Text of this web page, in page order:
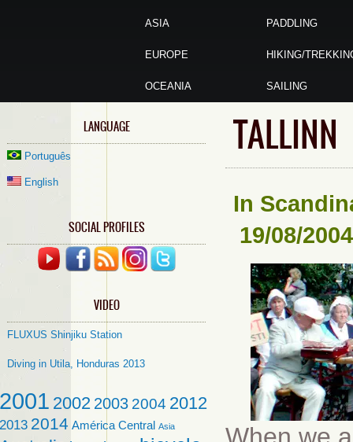
ASIA
EUROPE
OCEANIA
PADDLING
HIKING/
SAILING
LANGUAGE
Português
English
SOCIAL PROFILES
VIDEO
FLUXUS Shinjiku Station
Diving in Utila, Honduras 2013
2001 2002 2003 2004 2012
2013 2014 América Central Asia
TALLINN
In
19/08/2004